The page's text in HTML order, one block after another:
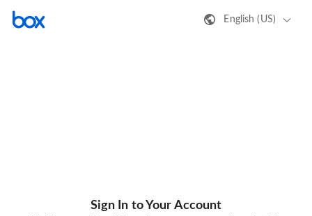
English (US)
Sign In to Your Account